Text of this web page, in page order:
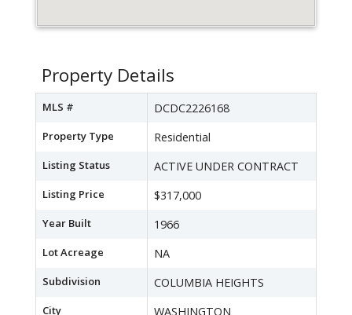
Property Details
MLS # DCDC2226168
Property Type Residential
Listing Status ACTIVE UNDER CONTRACT
Listing Price $317,000
Year Built 1966
Lot Acreage NA
Subdivision COLUMBIA HEIGHTS
City WASHINGTON